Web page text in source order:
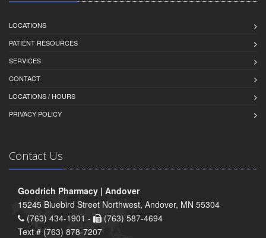
LOCATIONS
PATIENT RESOURCES
SERVICES
CONTACT
LOCATIONS / HOURS
PRIVACY POLICY
Contact Us
Goodrich Pharmacy | Andover
15245 Bluebird Street Northwest, Andover, MN 55304
(763) 434-1901 -
(763) 587-4694
Text # (763) 878-7207